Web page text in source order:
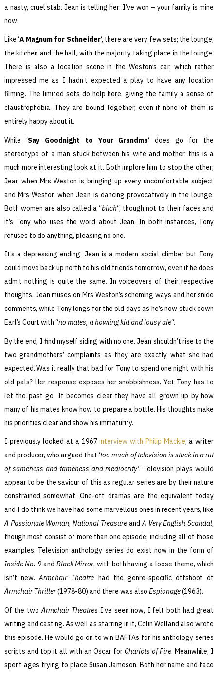
a nasty, cruel stab. Jean is telling her: I’ve won – your family is mine
now.
Like ‘A Magnum for Schneider‘, there are very few sets; the lounge,
the kitchen and the hall, with the majority taking place in the lounge.
There is also a location scene in the Weston’s car, which rather
impressed me as I hadn’t expected a play to have any location
filming. The limited sets do help here, giving the family a sense of
claustrophobia. They are bound together, even if none of them is
entirely happy about it.
While ‘Say Goodnight to Your Grandma‘ does go for the
stereotype of a man stuck between his wife and mother, this is a
much more interesting look at it. Both implore him to stop the other;
Jean when Mrs Weston is bringing up every uncomfortable subject
and Mrs Weston when Jean is dancing provocatively in the lounge.
Both women are also called a “bitch“, though not to their faces and
it’s Tony who uses the word about Jean. In both instances, Tony
refuses to do anything, pleasing no one.
It’s a depressing ending. Jean is a modern social climber but Tony
could move back up north to his old friends tomorrow, even if he does
admit nothing is quite the same. In voiceovers of their respective
thoughts, Jean muses on Mrs Weston’s scheming ways and her snide
comments, while Tony longs for the old days as he’s now stuck down
Earl’s Court with “no mates, a howling kid and lousy ale“.
By the end, I find myself siding with no one. Jean shouldn’t rise to the
two grandmothers’ complaints as they are exactly what she had
expected. Was it really that bad for Tony to spend one night with his
old pals? Her response exposes her snobbishness. Yet Tony has to
let the past go. It becomes clear they have all grown up by how
many of his mates know how to prepare a bottle. His thoughts make
his priorities clear and show his immaturity.
I previously looked at a 1967interview with Philip Mackie, a writer
and producer, who argued that ‘too much of television is stuck in a rut
ofsameness and tameness and mediocrity’. Television plays would
appear to be the saviour of this as regular series are by their nature
constrained somewhat. One-off dramas are the equivalent today
and I do think we have had some marvellous ones in recent years, like
A Passionate Woman,National Treasure andA Very English Scandal,
though most consist of more than one episode, including all of those
examples. Television anthology series do exist now in the form of
Inside No. 9 and Black Mirror, with both having a loose theme, which
isn’t new.Armchair Theatre had the genre-specific offshoot of
Armchair Thriller(1978-80) and there was also Espionage(1963).
Of the twoArmchair Theatres I’ve seen now, I felt both had great
writing and casting. As well as starring in it, Colin Welland also wrote
this episode. He would go on to win BAFTAs for his anthology series
scripts and top it all with an Oscar forChariots of Fire. Meanwhile, I
spent ages trying to place Susan Jameson. Both her name and face